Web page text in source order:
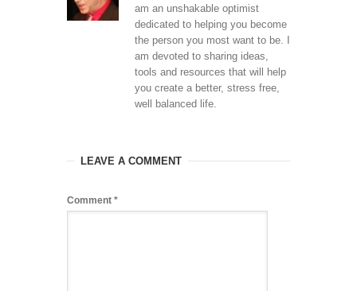
am an unshakable optimist
dedicated to helping you become
the person you most want to be. I
am devoted to sharing ideas,
tools and resources that will help
you create a better, stress free,
well balanced life.
LEAVE A COMMENT
Comment *